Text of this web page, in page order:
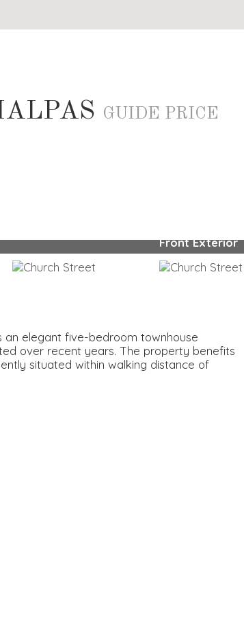
GUIDE PRICE
Front Exterior
an elegant five-bedroom townhouse
over recent years. The property benefits
situated within walking distance of